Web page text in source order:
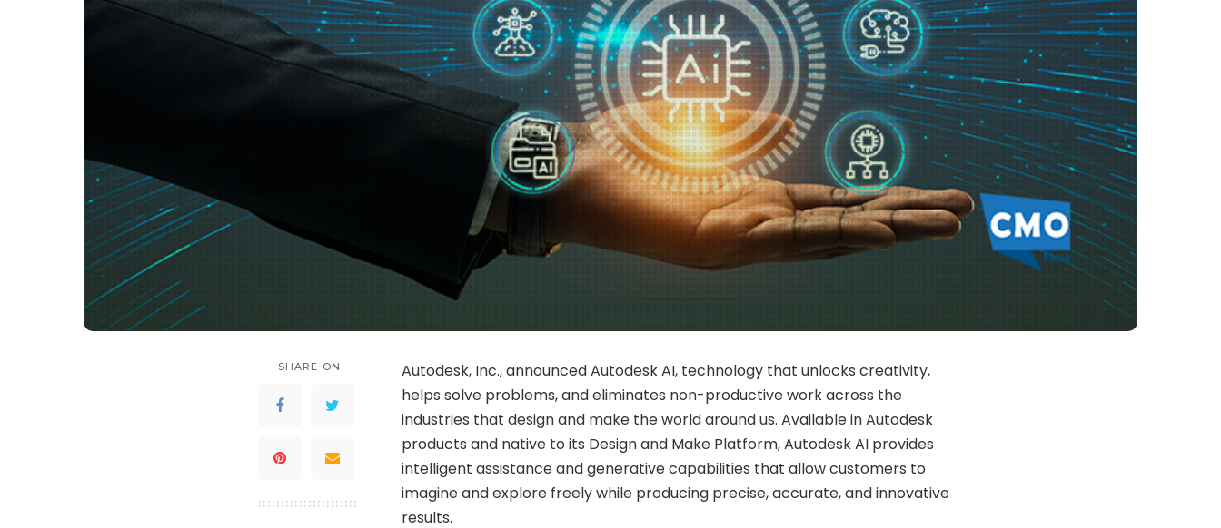
SHARE ON
Autodesk, Inc., announced Autodesk AI, technology that unlocks creativity,
helps solve problems, and eliminates non-productive work across the
industries that design and make the world around us. Available in Autodesk
products and native to its Design and Make Platform, Autodesk AI provides
intelligent assistance and generative capabilities that allow customers to
imagine and explore freely while producing precise, accurate, and innovative
results.